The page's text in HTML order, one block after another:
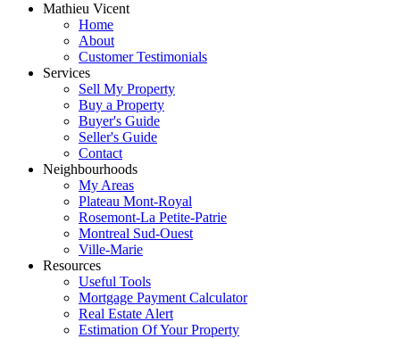
Mathieu Vicent
Home
About
Customer Testimonials
Services
Sell My Property
Buy a Property
Buyer's Guide
Seller's Guide
Contact
Neighbourhoods
My Areas
Plateau Mont-Royal
Rosemont-La Petite-Patrie
Montreal Sud-Ouest
Ville-Marie
Resources
Useful Tools
Mortgage Payment Calculator
Real Estate Alert
Estimation Of Your Property